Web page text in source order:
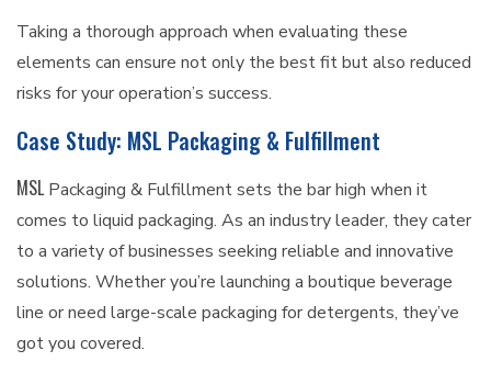
Taking a thorough approach when evaluating these
elements can ensure not only the best fit but also reduced
risks for your operation’s success.
Case Study: MSL Packaging & Fulfillment
MSL Packaging & Fulfillment sets the bar high when it
comes to liquid packaging. As an industry leader, they cater
to a variety of businesses seeking reliable and innovative
solutions. Whether you’re launching a boutique beverage
line or need large-scale packaging for detergents, they’ve
got you covered.